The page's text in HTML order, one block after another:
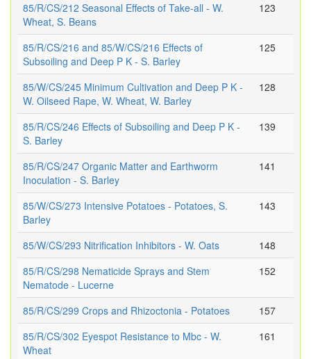
85/R/CS/212 Seasonal Effects of Take-all - W.
Wheat, S. Beans
123
85/R/CS/216 and 85/W/CS/216 Effects of
Subsoiling and Deep P K - S. Barley
125
85/W/CS/245 Minimum Cultivation and Deep P K -
W. Oilseed Rape, W. Wheat, W. Barley
128
85/R/CS/246 Effects of Subsoiling and Deep P K -
S. Barley
139
85/R/CS/247 Organic Matter and Earthworm
Inoculation - S. Barley
141
85/W/CS/273 Intensive Potatoes - Potatoes, S.
Barley
143
85/W/CS/293 Nitrification Inhibitors - W. Oats
148
85/R/CS/298 Nematicide Sprays and Stem
Nematode - Lucerne
152
85/R/CS/299 Crops and Rhizoctonia - Potatoes
157
85/R/CS/302 Eyespot Resistance to Mbc - W.
Wheat
161